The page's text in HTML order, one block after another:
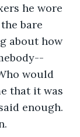
he wore
bare
about how
would
that it was
enough.